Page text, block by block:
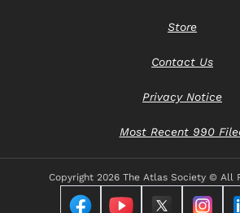
Store
Contact Us
Privacy Notice
Most Recent 990
Copyright 2026 The Atlas Society © All